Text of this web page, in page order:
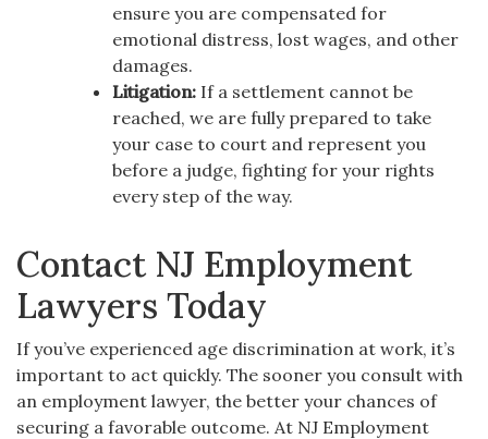
ensure you are compensated for
emotional distress, lost wages, and other
damages.
Litigation: If a settlement cannot be
reached, we are fully prepared to take
your case to court and represent you
before a judge, fighting for your rights
every step of the way.
Contact NJ Employment
Lawyers Today
If you’ve experienced age discrimination at work, it’s
important to act quickly. The sooner you consult with
an employment lawyer, the better your chances of
securing a favorable outcome. At NJ Employment